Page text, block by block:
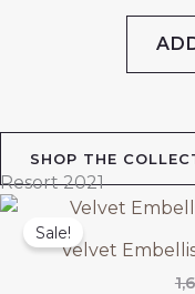
SHOP THE
Resort 2021
Sale!
Velvet